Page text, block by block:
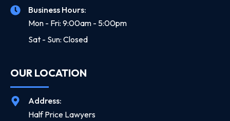
Business Hours:
Mon - Fri: 9:00am - 5:00pm
Sat - Sun: Closed
OUR LOCATION
Address:
Half Price Lawyers